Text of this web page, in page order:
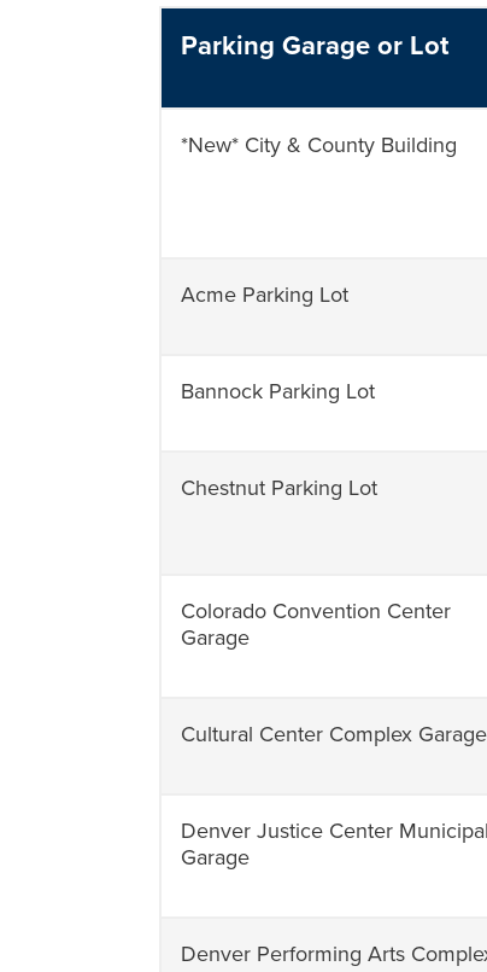
Parking Garage or Lot
*New* City & County Building
Acme Parking Lot
Bannock Parking Lot
Chestnut Parking Lot
Colorado Convention Center
Garage
Cultural Center Complex Garage
Denver Justice Center Municipal
Garage
Denver Performing Arts